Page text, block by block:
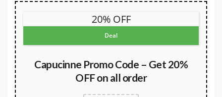
20% OFF
Deal
Capucinne Promo Code – Get 20%
OFF on all order